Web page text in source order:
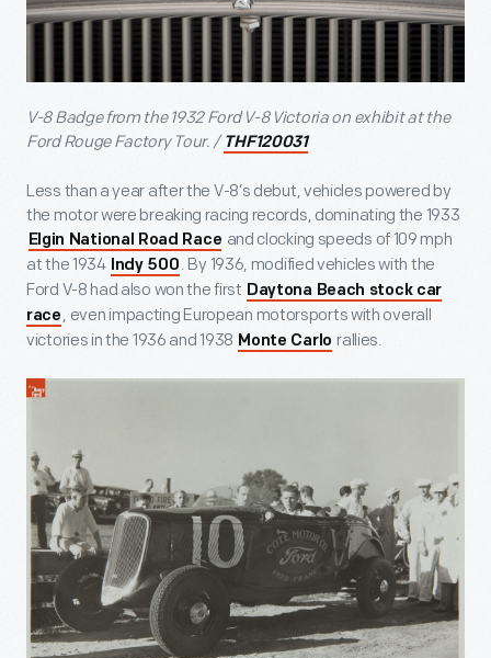
V-8 Badge from the 1932 Ford V-8 Victoria on exhibit at the
Ford Rouge Factory Tour. / THF120031
Less than a year after the V-8’s debut, vehicles powered by
the motor were breaking racing records, dominating the 1933
Elgin National Road Race and clocking speeds of 109 mph
at the 1934 Indy 500 . By 1936, modified vehicles with the
Ford V-8 had also won the first Daytona Beach stock car
race , even impacting European motorsports with overall
victories in the 1936 and 1938 Monte Carlo rallies.